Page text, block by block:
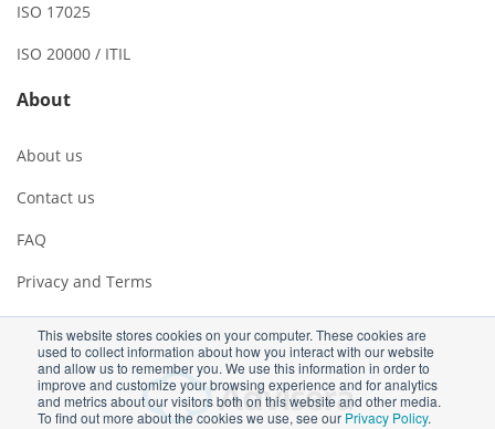
This website stores cookies on your computer. These cookies are
used to collect information about how you interact with our website
and allow us to remember you. We use this information in order to
improve and customize your browsing experience and for analytics
and metrics about our visitors both on this website and other media.
To find out more about the cookies we use, see our Privacy Policy.
ISO 17025
ISO 20000 / ITIL
About
About us
Contact us
FAQ
Privacy and Terms